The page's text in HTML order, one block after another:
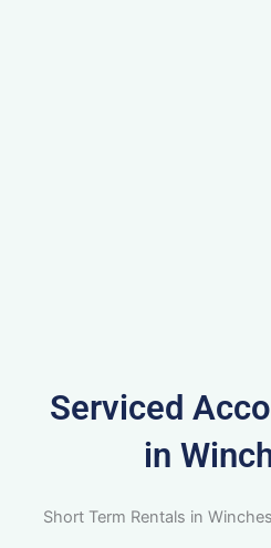
Serviced
in
Short Term Rentals in